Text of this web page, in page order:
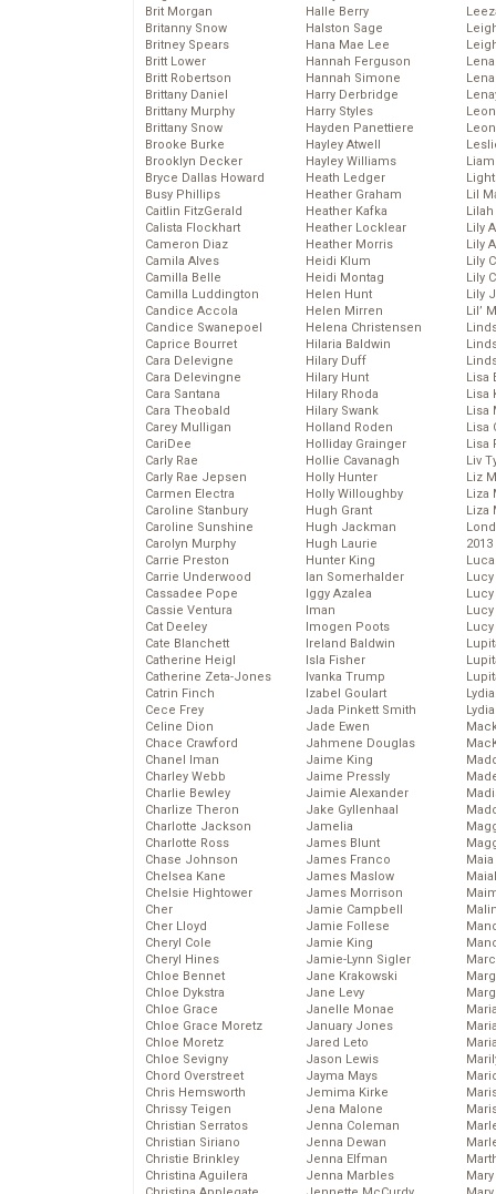
Brit Morgan
Britanny Snow
Britney Spears
Britt Lower
Britt Robertson
Brittany Daniel
Brittany Murphy
Brittany Snow
Brooke Burke
Brooklyn Decker
Bryce Dallas Howard
Busy Phillips
Caitlin FitzGerald
Calista Flockhart
Cameron Diaz
Camila Alves
Camilla Belle
Camilla Luddington
Candice Accola
Candice Swanepoel
Caprice Bourret
Cara Delevigne
Cara Delevingne
Cara Santana
Cara Theobald
Carey Mulligan
CariDee
Carly Rae
Carly Rae Jepsen
Carmen Electra
Caroline Stanbury
Caroline Sunshine
Carolyn Murphy
Carrie Preston
Carrie Underwood
Cassadee Pope
Cassie Ventura
Cat Deeley
Cate Blanchett
Catherine Heigl
Catherine Zeta-Jones
Catrin Finch
Cece Frey
Celine Dion
Chace Crawford
Chanel Iman
Charley Webb
Charlie Bewley
Charlize Theron
Charlotte Jackson
Charlotte Ross
Chase Johnson
Chelsea Kane
Chelsie Hightower
Cher
Cher Lloyd
Cheryl Cole
Cheryl Hines
Chloe Bennet
Chloe Dykstra
Chloe Grace
Chloe Grace Moretz
Chloe Moretz
Chloe Sevigny
Chord Overstreet
Chris Hemsworth
Chrissy Teigen
Christian Serratos
Christian Siriano
Christie Brinkley
Christina Aguilera
Halle Berry
Halston Sage
Hana Mae Lee
Hannah Ferguson
Hannah Simone
Harry Derbridge
Harry Styles
Hayden Panettiere
Hayley Atwell
Hayley Williams
Heath Ledger
Heather Graham
Heather Kafka
Heather Locklear
Heather Morris
Heidi Klum
Heidi Montag
Helen Hunt
Helen Mirren
Helena Christensen
Hilaria Baldwin
Hilary Duff
Hilary Hunt
Hilary Rhoda
Hilary Swank
Holland Roden
Holliday Grainger
Hollie Cavanagh
Holly Hunter
Holly Willoughby
Hugh Grant
Hugh Jackman
Hugh Laurie
Hunter King
Ian Somerhalder
Iggy Azalea
Iman
Imogen Poots
Ireland Baldwin
Isla Fisher
Ivanka Trump
Izabel Goulart
Jada Pinkett Smith
Jade Ewen
Jahmene Douglas
Jaime King
Jaime Pressly
Jaimie Alexander
Jake Gyllenhaal
Jamelia
James Blunt
James Franco
James Maslow
James Morrison
Jamie Campbell
Jamie Follese
Jamie King
Jamie-Lynn Sigler
Jane Krakowski
Jane Levy
Janelle Monae
January Jones
Jared Leto
Jason Lewis
Jayma Mays
Jemima Kirke
Jena Malone
Jenna Coleman
Jenna Dewan
Jenna Elfman
Jenna Marbles
Lil
Lily
Lily
Lily
Lily
Lily
Lil’
Lisa
Lisa
Lisa
Lisa
Lisa
Liv
Liz
Liza
Liza
2013